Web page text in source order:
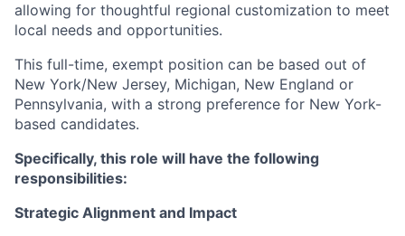
allowing for thoughtful regional customization to meet
local needs and opportunities.
This full-time, exempt position can be based out of
New York/New Jersey, Michigan, New England or
Pennsylvania, with a strong preference for New York-
based candidates.
Specifically, this role will have the following
responsibilities:
Strategic Alignment and Impact